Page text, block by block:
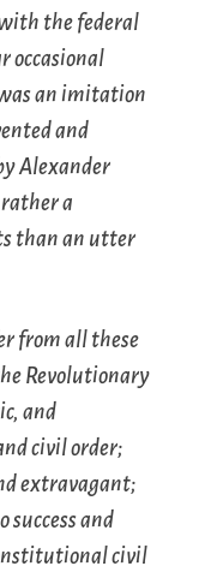
the federal
occasional
an imitation
and
Alexander
a
than an utter
from all these
Revolutionary
and
civil order;
extravagant;
success and
civil